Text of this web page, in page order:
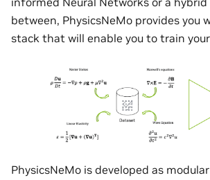
between, PhysicsNeMo provides you
stack that will enable you to train
PhysicsNeMo is developed as